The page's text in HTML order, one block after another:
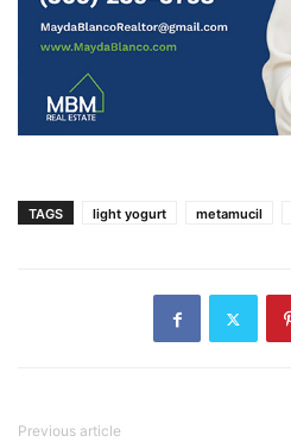
TAGS light yogurt metamucil
Previous article